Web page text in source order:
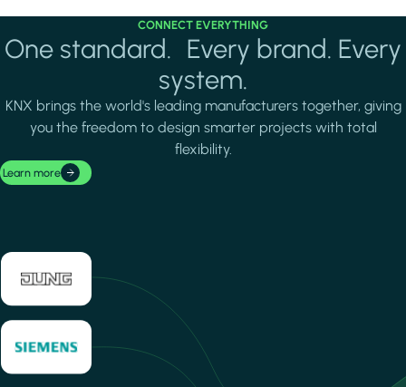
CONNECT EVERYTHING
One standard. Every brand. Every
system.
KNX brings the world's leading manufacturers together, giving
you the freedom to design smarter projects with total
flexibility.
Learn more